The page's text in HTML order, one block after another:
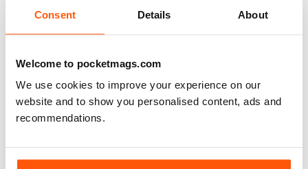
Consent Details About
Welcome to pocketmags.com
We use cookies to improve your experience on our
website and to show you personalised content, ads and
recommendations.
SMALL STEPS BIG CHANGE
summer Subscribe for just 99p!
Running mates Because we run better together
THE BIG QUESTIONS
THE EXPERTS